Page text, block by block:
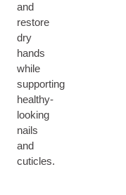
and
restore
dry
hands
while
supporting
healthy-
looking
nails
and
cuticles.